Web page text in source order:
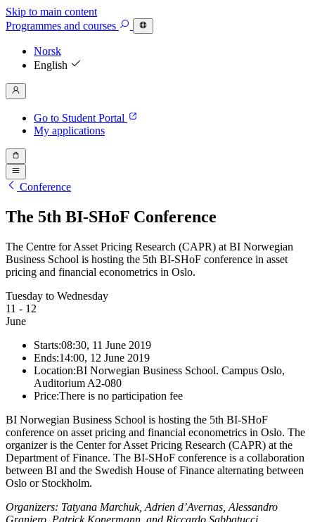
Skip to main content
Programmes and courses
Norsk
English
Go to Student Portal
My applications
Conference
The 5th BI-SHoF Conference
The Centre for Asset Pricing Research (CAPR) at BI Norwegian
Business School is hosting the 5th BI-SHoF conference in asset
pricing and financial econometrics in Oslo.
Tuesday to Wednesday
11 - 12
June
Starts:08:30, 11 June 2019
Ends:14:00, 12 June 2019
Location:BI Norwegian Business School. Campus Oslo,
Auditorium A2-080
Price:There is no participation fee
BI Norwegian Business School is hosting the 5th BI-SHoF
conference on asset pricing and financial econometrics in Oslo. The
organizer is the Center for Asset Pricing Research (CAPR) at the
Department of Finance. The BI-SHoF conference is a collaboration
between BI and the Swedish House of Finance alternating between
Oslo or Stockholm.
Organizers: Tatyana Marchuk, Adrien d’Avernas, Alessandro